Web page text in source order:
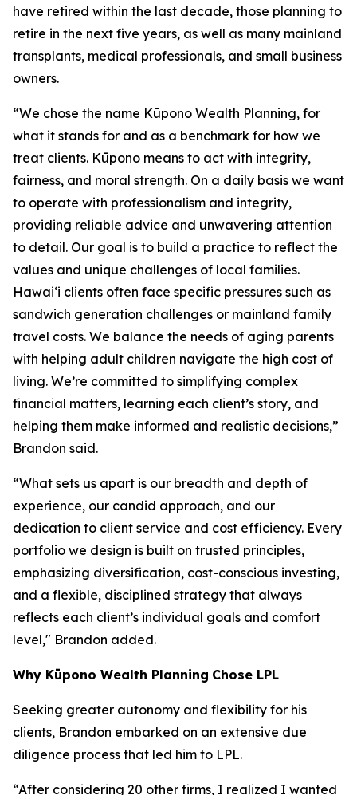
have retired within the last decade, those planning to
retire in the next five years, as well as many mainland
transplants, medical professionals, and small business
owners.
“We chose the name Kūpono Wealth Planning, for
what it stands for and as a benchmark for how we
treat clients. Kūpono means to act with integrity,
fairness, and moral strength. On a daily basis we want
to operate with professionalism and integrity,
providing reliable advice and unwavering attention
to detail. Our goal is to build a practice to reflect the
values and unique challenges of local families.
Hawaiʻi clients often face specific pressures such as
sandwich generation challenges or mainland family
travel costs. We balance the needs of aging parents
with helping adult children navigate the high cost of
living. We’re committed to simplifying complex
financial matters, learning each client’s story, and
helping them make informed and realistic decisions,”
Brandon said.
“What sets us apart is our breadth and depth of
experience, our candid approach, and our
dedication to client service and cost efficiency. Every
portfolio we design is built on trusted principles,
emphasizing diversification, cost-conscious investing,
and a flexible, disciplined strategy that always
reflects each client’s individual goals and comfort
level," Brandon added.
Why Kūpono Wealth Planning Chose LPL
Seeking greater autonomy and flexibility for his
clients, Brandon embarked on an extensive due
diligence process that led him to LPL.
“After considering 20 other firms, I realized I wanted